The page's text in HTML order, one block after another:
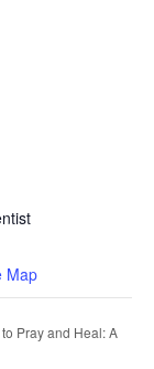
Map
Pray and Heal: A